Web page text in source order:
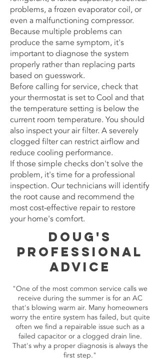
problems, a frozen evaporator coil, or
even a malfunctioning compressor.
Because multiple problems can
produce the same symptom, it's
important to diagnose the system
properly rather than replacing parts
based on guesswork.
Before calling for service, check that
your thermostat is set to Cool and that
the temperature setting is below the
current room temperature. You should
also inspect your air filter. A severely
clogged filter can restrict airflow and
reduce cooling performance.
If those simple checks don't solve the
problem, it's time for a professional
inspection. Our technicians will identify
the root cause and recommend the
most cost-effective repair to restore
your home's comfort.
Doug's
Professional
Advice
"One of the most common service calls we
receive during the summer is for an AC
that's blowing warm air. Many homeowners
worry the entire system has failed, but quite
often we find a repairable issue such as a
failed capacitor or a clogged drain line.
That's why a proper diagnosis is always the
first step."